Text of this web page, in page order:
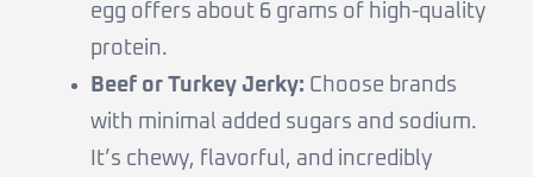
egg offers about 6 grams of high-quality
protein.
Beef or Turkey Jerky: Choose brands
with minimal added sugars and sodium.
It’s chewy, flavorful, and incredibly